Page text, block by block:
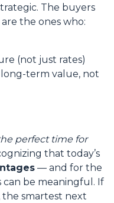
The buyers
the ones who:
(not just rates)
long-term value, not
perfect time for
that today’s
— and for the
be meaningful. If
smartest next